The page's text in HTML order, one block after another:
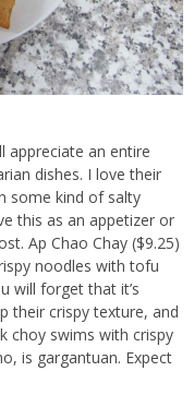
appreciate an entire
dishes. I love their
some kind of salty
this as an appetizer or
Ap Chao Chay ($9.25)
noodles with tofu
will forget that it’s
their crispy texture, and
choy swims with crispy
is gargantuan. Expect